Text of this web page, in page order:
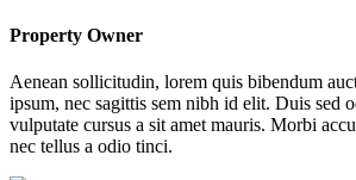
Property Owner
Aenean sollicitudin, lorem quis bibendum
ipsum, nec sagittis sem nibh id elit. Duis sed
vulputate cursus a sit amet mauris. Morbi
nec tellus a odio tinci.